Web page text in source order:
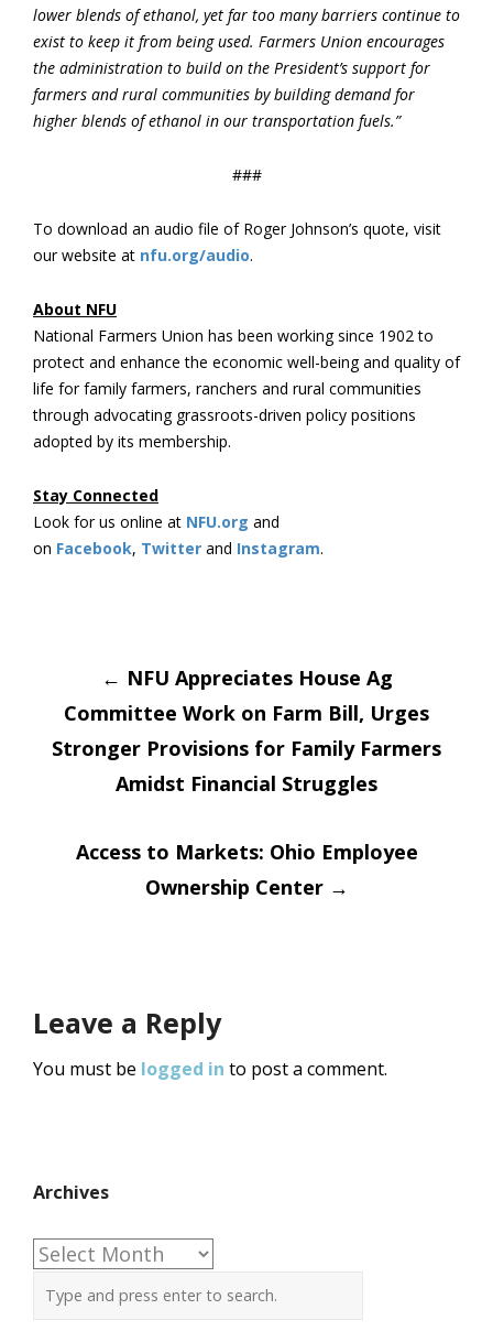
lower blends of ethanol, yet far too many barriers continue to
exist to keep it from being used. Farmers Union encourages
the administration to build on the President’s support for
farmers and rural communities by building demand for
higher blends of ethanol in our transportation fuels.”
###
To download an audio file of Roger Johnson’s quote, visit
our website at nfu.org/audio.
About NFU
National Farmers Union has been working since 1902 to
protect and enhance the economic well-being and quality of
life for family farmers, ranchers and rural communities
through advocating grassroots-driven policy positions
adopted by its membership.
Stay Connected
Look for us online at NFU.org and
on Facebook, Twitter and Instagram. ​
Post
navigation
← NFU Appreciates House Ag
Committee Work on Farm Bill, Urges
Stronger Provisions for Family Farmers
Amidst Financial Struggles
Access to Markets: Ohio Employee
Ownership Center →
Leave a Reply
You must be logged in to post a comment.
Archives
Archives